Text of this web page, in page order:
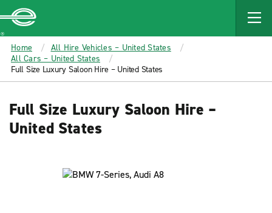
MAIN
CONTENT
Enterprise
Home
All Hire Vehicles – United States
All Cars – United States
Full Size Luxury Saloon Hire – United States
Full Size Luxury Saloon Hire –
United States